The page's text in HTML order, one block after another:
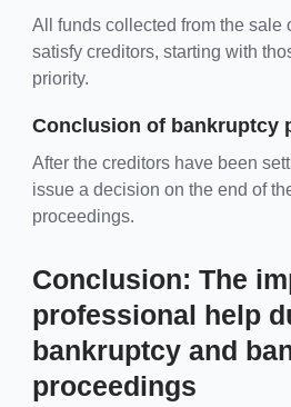
All funds collected from the sale
satisfy creditors, starting with
priority.
Conclusion of bankruptcy
After the creditors have been
issue a decision on the end of
proceedings.
Conclusion: The
professional help
bankruptcy and
proceedings